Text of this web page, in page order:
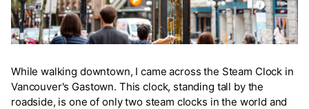
While walking downtown, I came across the Steam Clock in
Vancouver's Gastown. This clock, standing tall by the
roadside, is one of only two steam clocks in the world and